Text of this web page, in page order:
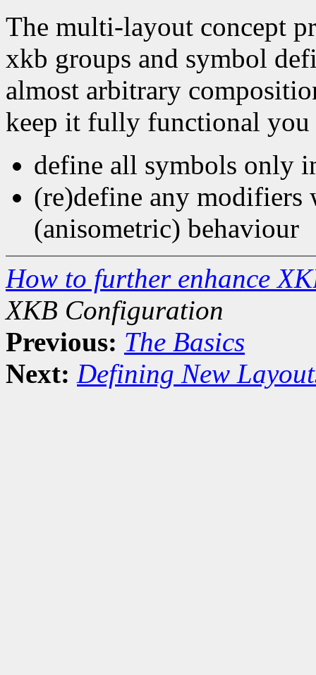
The multi-layout concept
xkb groups and symbol
almost arbitrary
keep it fully functional you
define all symbols only
(re)define any modifiers
(anisometric) behaviour
How to further enhance
XKB Configuration
Previous: The Basics
Next: Defining New